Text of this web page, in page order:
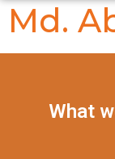
Md.
What